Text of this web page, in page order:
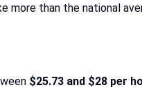
more than the national
$25.73 and $28 per